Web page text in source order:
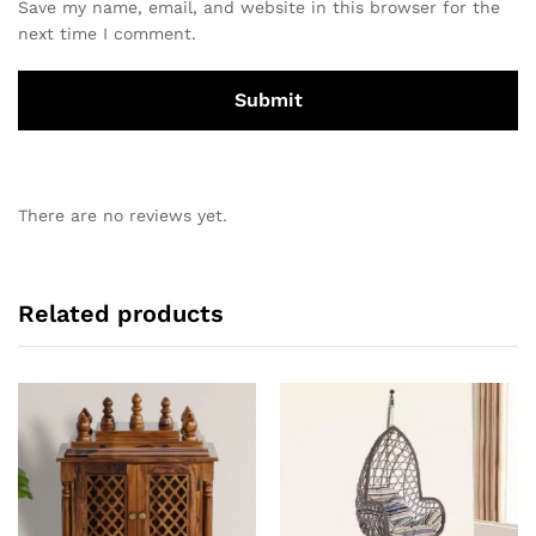
Save my name, email, and website in this browser for the
next time I comment.
There are no reviews yet.
Related products